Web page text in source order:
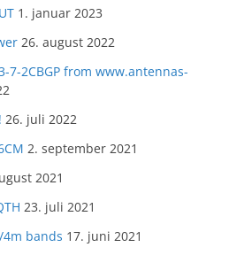
1. januar 2023
26. august 2022
7-2CBGP from www.antennas-
26. juli 2022
2. september 2021
2021
23. juli 2021
4m bands 17. juni 2021